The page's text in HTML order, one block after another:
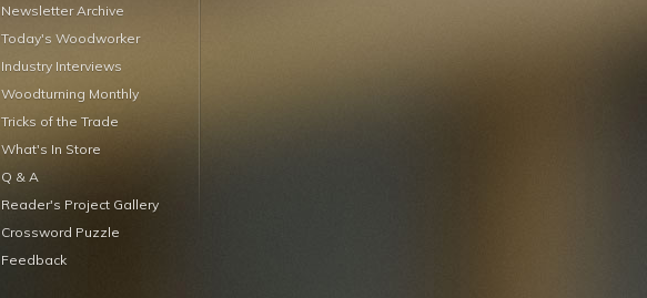
Newsletter Archive
Today's Woodworker
Industry Interviews
Woodturning Monthly
Tricks of the Trade
What's In Store
Q & A
Reader's Project Gallery
Crossword Puzzle
Feedback